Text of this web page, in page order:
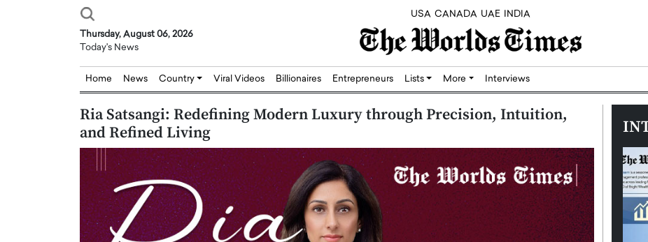
USA CANADA UAE INDIA
Thursday, August 06, 2026
Today's News
Home News Country Viral Videos Billionaires Entrepreneurs Lists More Interviews
Ria Satsangi: Redefining Modern Luxury through Precision, Intuition,
and Refined Living